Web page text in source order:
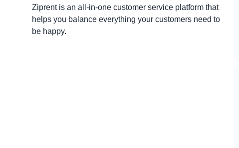
Ziprent is an all-in-one customer service platform that
helps you balance everything your customers need to
be happy.